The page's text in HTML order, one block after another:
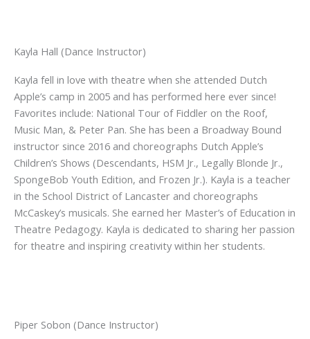
Kayla Hall (Dance Instructor)
Kayla fell in love with theatre when she attended Dutch
Apple’s camp in 2005 and has performed here ever since!
Favorites include: National Tour of Fiddler on the Roof,
Music Man, & Peter Pan. She has been a Broadway Bound
instructor since 2016 and choreographs Dutch Apple’s
Children’s Shows (Descendants, HSM Jr., Legally Blonde Jr.,
SpongeBob Youth Edition, and Frozen Jr.). Kayla is a teacher
in the School District of Lancaster and choreographs
McCaskey’s musicals. She earned her Master’s of Education in
Theatre Pedagogy. Kayla is dedicated to sharing her passion
for theatre and inspiring creativity within her students.
Piper Sobon (Dance Instructor)